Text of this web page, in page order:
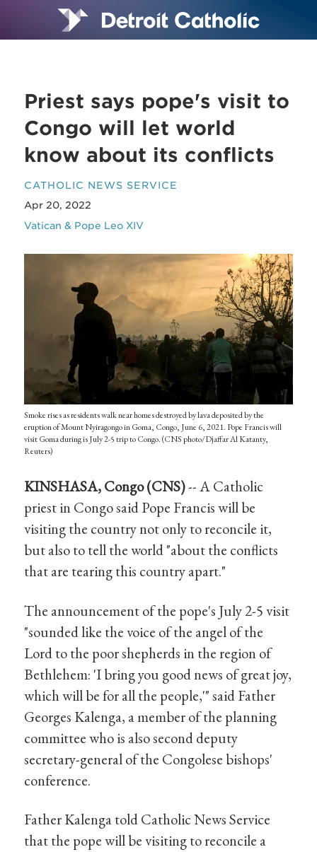
Priest says pope's visit to
Congo will let world
know about its conflicts
CATHOLIC NEWS SERVICE
Apr 20, 2022
Vatican & Pope Leo XIV
Smoke rises as residents walk near homes destroyed by lava deposited by the
eruption of Mount Nyiragongo in Goma, Congo, June 6, 2021. Pope Francis will
visit Goma during is July 2-5 trip to Congo. (CNS photo/Djaffar Al Katanty,
Reuters)
KINSHASA, Congo (CNS)-- A Catholic
priest in Congo said Pope Francis will be
visiting the country not only to reconcile it,
but also to tell the world "about the conflicts
that are tearing this country apart."
The announcement of the pope's July 2-5 visit
"sounded like the voice of the angel of the
Lord to the poor shepherds in the region of
Bethlehem: 'I bring you good news of great joy,
which will be for all the people,'" said Father
Georges Kalenga, a member of the planning
committee who is also second deputy
secretary-general of the Congolese bishops'
conference.
Father Kalenga told Catholic News Service
that the pope will be visiting to reconcile a